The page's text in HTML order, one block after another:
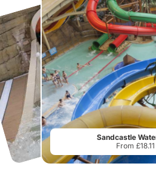
Sandcastle
From £18.11